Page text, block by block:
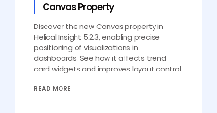
Canvas Property
Discover the new Canvas property in
Helical Insight 5.2.3, enabling precise
positioning of visualizations in
dashboards. See how it affects trend
card widgets and improves layout control.
READ MORE